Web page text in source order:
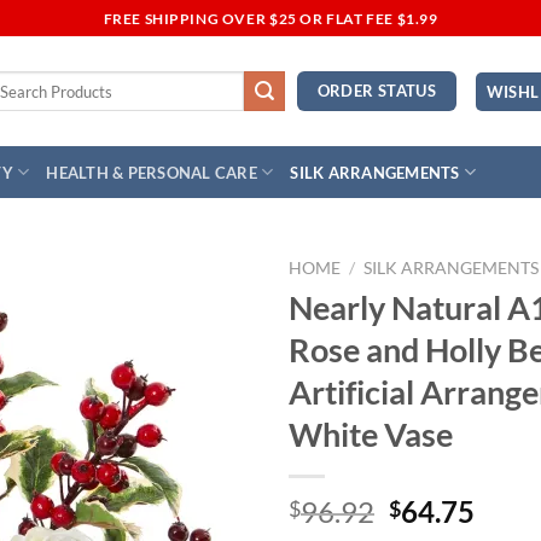
FREE SHIPPING OVER $25 OR FLAT FEE $1.99
ORDER STATUS
HEALTH & PERSONAL CARE SILK ARRANGEMENTS
HOME / SILK ARRANGEMENTS
Nearly Natural
Rose and Holly
Artificial
White Vase
$96.92 Original
$64.75